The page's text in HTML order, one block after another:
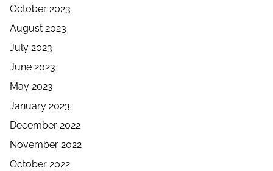
October 2023
August 2023
July 2023
June 2023
May 2023
January 2023
December 2022
November 2022
October 2022